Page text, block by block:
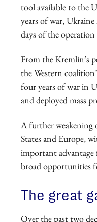
tool available to the
years of war, Ukraine
days of the
From the Kremlin’s
the Western
four years of war in
and deployed mass
A further weakening
States and Europe,
important advantage
broad opportunities
The great
Over the past two